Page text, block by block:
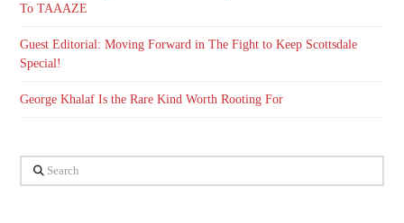
To TAAAZE
Guest Editorial: Moving Forward in The Fight to Keep Scottsdale
Special!
George Khalaf Is the Rare Kind Worth Rooting For
Search